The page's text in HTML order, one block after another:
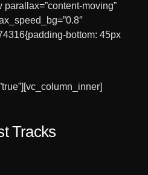
moving”
bottom: 45px
Tracks